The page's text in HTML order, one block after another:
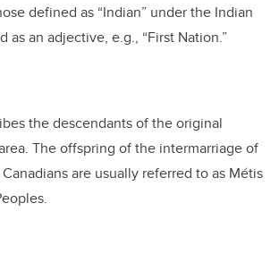
defined as “Indian” under the Indian
as an adjective, e.g., “First Nation.”
the descendants of the original
The offspring of the intermarriage of
are usually referred to as Métis